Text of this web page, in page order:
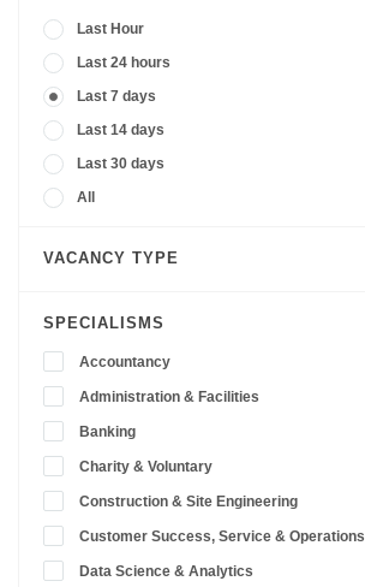
Last Hour
Last 24 hours
Last 7 days
Last 14 days
Last 30 days
All
VACANCY TYPE
SPECIALISMS
Accountancy
Administration & Facilities
Banking
Charity & Voluntary
Construction & Site Engineering
Customer Success, Service & Operations
Data Science & Analytics